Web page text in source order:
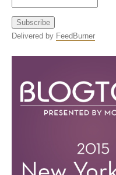
Delivered by FeedBurner